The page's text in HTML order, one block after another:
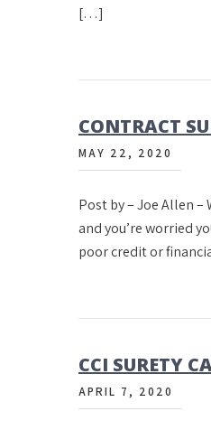
[…]
CONTRACT
MAY 22, 2020
Post by – Joe Allen
and you’re worried
poor credit or
CCI SURETY
APRIL 7, 2020